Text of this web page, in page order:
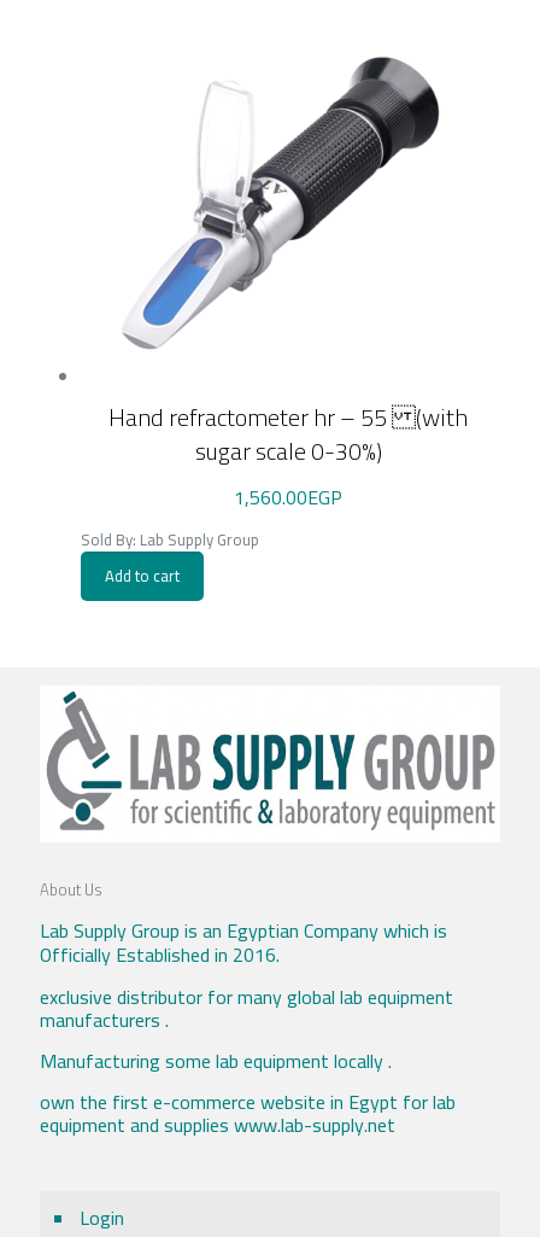
Hand refractometer hr – 55 (with
sugar scale 0-30%)
1,560.00EGP
Sold By: Lab Supply Group
Add to cart
About Us
Lab Supply Group is an Egyptian Company which is
Officially Established in 2016.
exclusive distributor for many global lab equipment
manufacturers .
Manufacturing some lab equipment locally .
own the first e-commerce website in Egypt for lab
equipment and supplies www.lab-supply.net
Login